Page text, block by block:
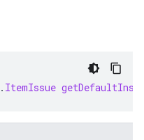
. ItemIssue